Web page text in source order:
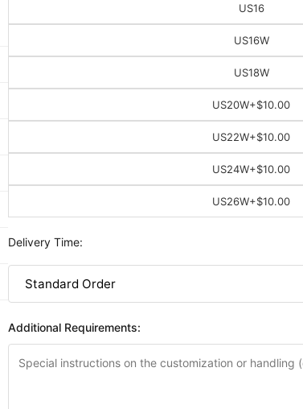
US16
US16W
US18W
US20W+$10.00
US22W+$10.00
US24W+$10.00
US26W+$10.00
Delivery Time:
Additional Requirements: